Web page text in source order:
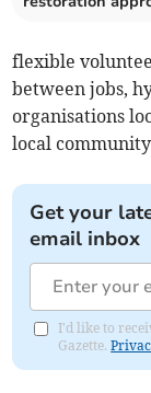
flexible
between jobs,
organisations
local
Get your
email inbox
I'd like to
Gazette.